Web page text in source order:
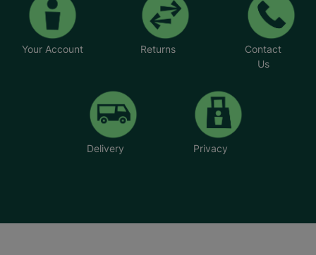
Your Account Returns
Contact
Us
Delivery Privacy